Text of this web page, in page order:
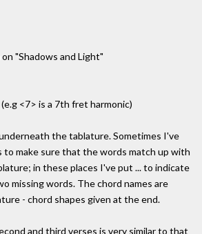
"Shadows and Light"
<7> is a 7th fret harmonic)
the tablature. Sometimes I've
to make sure that the words match up with
in these places I've put ... to indicate
missing words. The chord names are
- chord shapes given at the end.
and third verses is very similar to that